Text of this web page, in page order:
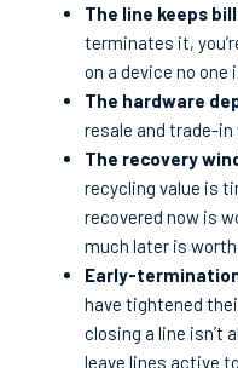
The line keeps
terminates it,
on a device no one
The hardware
resale and trade-in
The recovery
recycling value is
recovered now is
much later is
Early-
have tightened
closing a line isn’t
leave lines active